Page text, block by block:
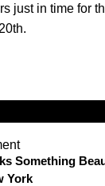
just in time for
Something
York